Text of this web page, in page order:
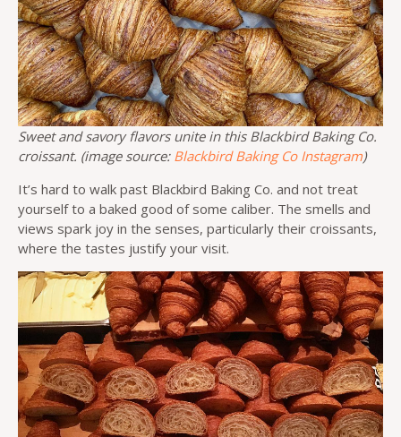
Sweet and savory flavors unite in this Blackbird Baking Co.
croissant. (image source: Blackbird Baking Co Instagram)
It’s hard to walk past Blackbird Baking Co. and not treat
yourself to a baked good of some caliber. The smells and
views spark joy in the senses, particularly their croissants,
where the tastes justify your visit.